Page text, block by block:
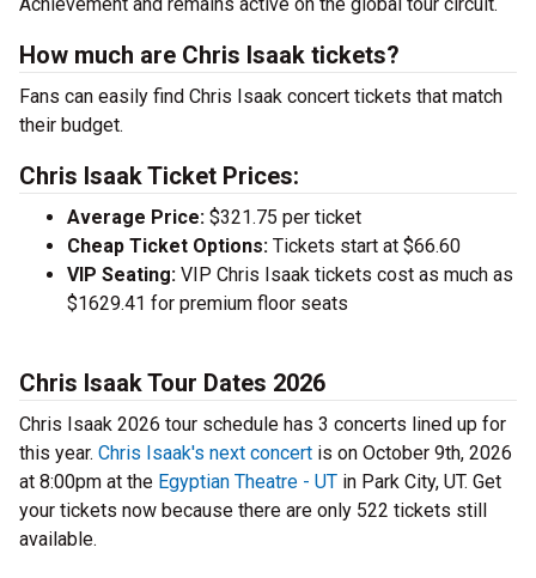
How much are Chris Isaak tickets?
Fans can easily find Chris Isaak concert tickets that match
their budget.
Chris Isaak Ticket Prices:
Average Price: $321.75 per ticket
Cheap Ticket Options: Tickets start at $66.60
VIP Seating: VIP Chris Isaak tickets cost as much as
$1629.41 for premium floor seats
Chris Isaak Tour Dates 2026
Chris Isaak 2026 tour schedule has 3 concerts lined up for
this year. Chris Isaak's next concert is on October 9th, 2026
at 8:00pm at the Egyptian Theatre - UT in Park City, UT. Get
your tickets now because there are only 522 tickets still
available.